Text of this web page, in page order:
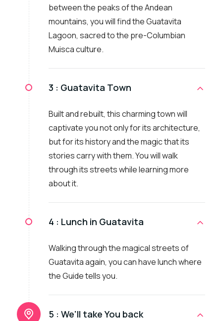
between the peaks of the Andean
mountains, you will find the Guatavita
Lagoon, sacred to the pre-Columbian
Muisca culture.
3 : Guatavita Town
Built and rebuilt, this charming town will
captivate you not only for its architecture,
but for its history and the magic that its
stories carry with them. You will walk
through its streets while learning more
about it.
4 : Lunch in Guatavita
Walking through the magical streets of
Guatavita again, you can have lunch where
the Guide tells you.
5 : We'll take You back